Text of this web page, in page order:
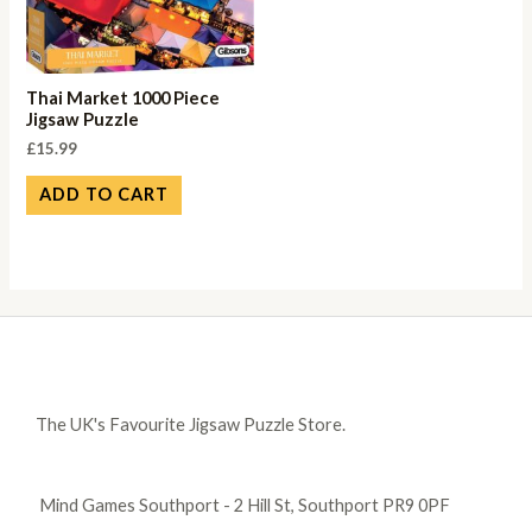
Thai Market 1000 Piece
Jigsaw Puzzle
£15.99
ADD TO CART
The UK's Favourite Jigsaw Puzzle Store.
Mind Games Southport - 2 Hill St, Southport PR9 0PF